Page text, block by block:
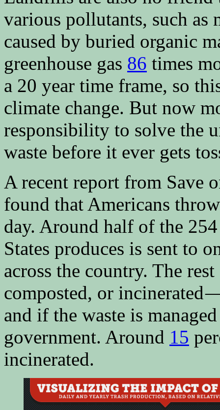
various pollutants, such as
caused by buried organic
greenhouse gas 86 times
a 20 year time frame, so
climate change. But now
responsibility to solve the
waste before it ever gets
A recent report from Save
found that Americans
day. Around half of the
States produces is sent to
across the country. The
composted, or incinerated
and if the waste is
government. Around 15
incinerated.